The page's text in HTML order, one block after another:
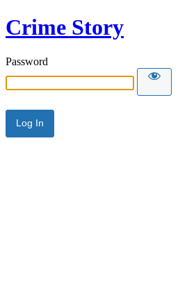
Crime Story
Password